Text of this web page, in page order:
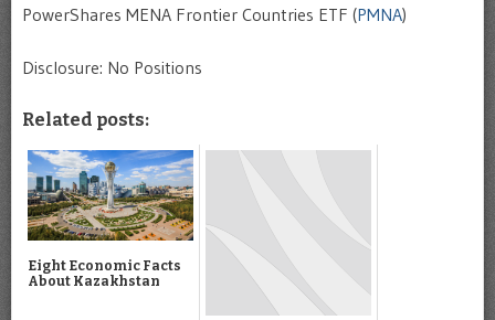
PowerShares MENA Frontier Countries ETF (PMNA)
Disclosure: No Positions
Related posts:
Eight Economic Facts
About Kazakhstan